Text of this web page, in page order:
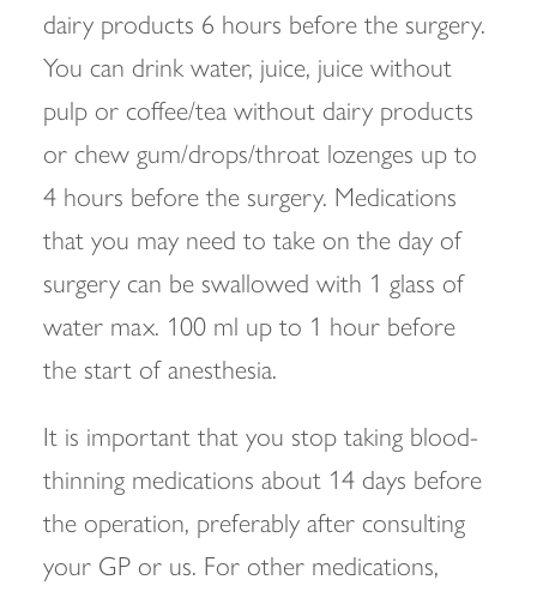
dairy products 6 hours before the surgery.
You can drink water, juice, juice without
pulp or coffee/tea without dairy products
or chew gum/drops/throat lozenges up to
4 hours before the surgery. Medications
that you may need to take on the day of
surgery can be swallowed with 1 glass of
water max. 100 ml up to 1 hour before
the start of anesthesia.
It is important that you stop taking blood-
thinning medications about 14 days before
the operation, preferably after consulting
your GP or us. For other medications,